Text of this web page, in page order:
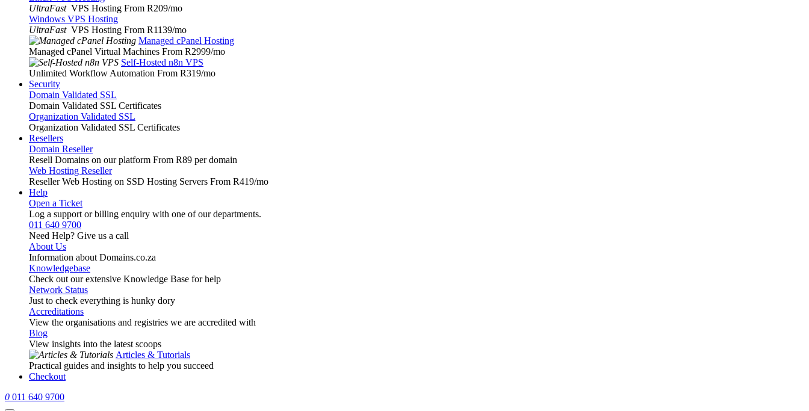
UltraFast VPS Hosting From R209/mo
Windows VPS Hosting
UltraFast VPS Hosting From R1139/mo
Managed cPanel Hosting
Managed cPanel Virtual Machines From R2999/mo
Self-Hosted n8n VPS
Unlimited Workflow Automation From R319/mo
Security
Domain Validated SSL
Domain Validated SSL Certificates
Organization Validated SSL
Organization Validated SSL Certificates
Resellers
Domain Reseller
Resell Domains on our platform From R89 per domain
Web Hosting Reseller
Reseller Web Hosting on SSD Hosting Servers From R419/mo
Help
Open a Ticket
Log a support or billing enquiry with one of our departments.
011 640 9700
Need Help? Give us a call
About Us
Information about Domains.co.za
Knowledgebase
Check out our extensive Knowledge Base for help
Network Status
Just to check everything is hunky dory
Accreditations
View the organisations and registries we are accredited with
Blog
View insights into the latest scoops
Articles & Tutorials
Practical guides and insights to help you succeed
Checkout
0 011 640 9700